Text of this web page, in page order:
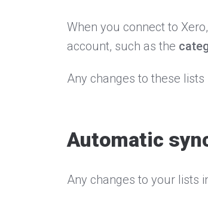
When you connect to
account, such as the
Any changes to these
Automatic
Any changes to your lists